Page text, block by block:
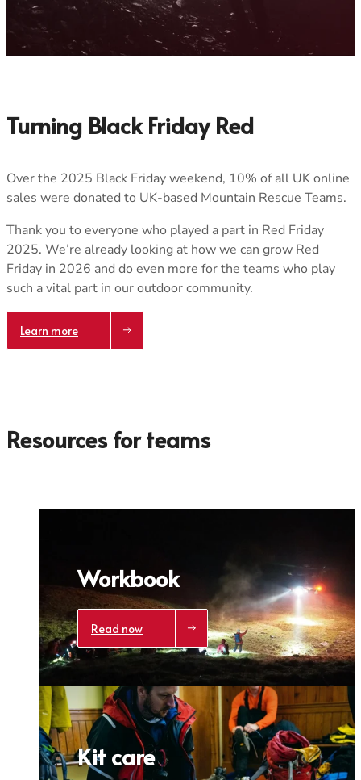
West Cornwall SAR
SARDA Scotland
Tweed Valley
Tayside
Turning Black Friday Red
Over the 2025 Black Friday weekend, 10% of all UK online
sales were donated to UK-based Mountain Rescue Teams.
Thank you to everyone who played a part in Red Friday
2025. We’re already looking at how we can grow Red
Friday in 2026 and do even more for the teams who play
such a vital part in our outdoor community.
Learn more
Resources for teams
Workbook
Read now
Kit care
Trace your down
Trace your down